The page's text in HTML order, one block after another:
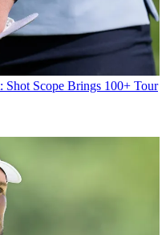
Shot Scope Brings 100+ Tour